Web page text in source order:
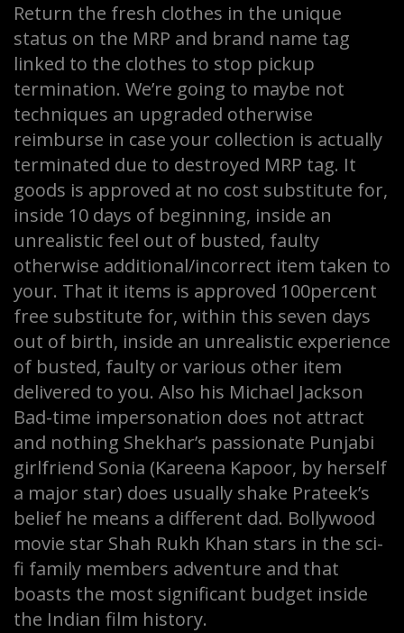
Return the fresh clothes in the unique
status on the MRP and brand name tag
linked to the clothes to stop pickup
termination. We’re going to maybe not
techniques an upgraded otherwise
reimburse in case your collection is actually
terminated due to destroyed MRP tag. It
goods is approved at no cost substitute for,
inside 10 days of beginning, inside an
unrealistic feel out of busted, faulty
otherwise additional/incorrect item taken to
your. That it items is approved 100percent
free substitute for, within this seven days
out of birth, inside an unrealistic experience
of busted, faulty or various other item
delivered to you. Also his Michael Jackson
Bad-time impersonation does not attract
and nothing Shekhar’s passionate Punjabi
girlfriend Sonia (Kareena Kapoor, by herself
a major star) does usually shake Prateek’s
belief he means a different dad. Bollywood
movie star Shah Rukh Khan stars in the sci-
fi family members adventure and that
boasts the most significant budget inside
the Indian film history.